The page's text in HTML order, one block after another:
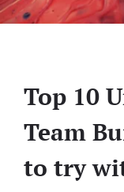
Top 10
Team
to try